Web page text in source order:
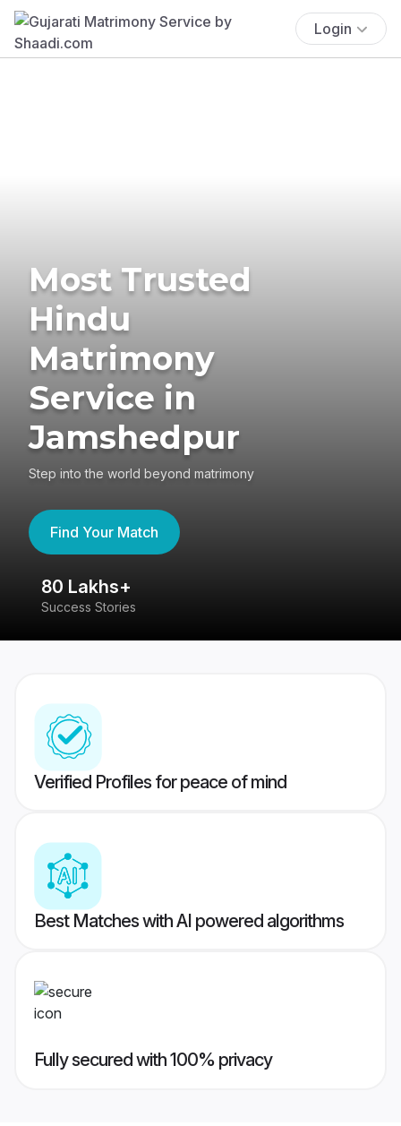
Login
Most Trusted
Hindu
Matrimony
Service in
Jamshedpur
Step into the world beyond matrimony
Find Your Match
80 Lakhs+
Success Stories
Verified Profiles for peace of mind
Best Matches with AI powered algorithms
Fully secured with 100% privacy